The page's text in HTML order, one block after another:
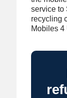
service to
recycling
Mobiles 4